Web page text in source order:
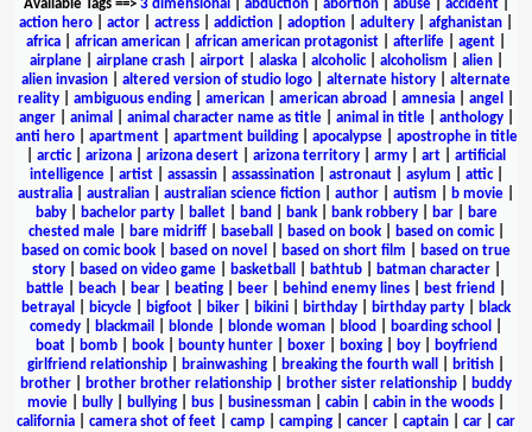
Available Tags==> 3 dimensional abduction| abortion| abuse| accident|
action hero
actor actress addiction adoption adultery afghanistan
africa
african american african american protagonist afterlife agent
airplane| airplane crash| airport| alaska| alcoholic| alcoholism alien|
alien invasion
altered version of studio logo alternate history
alternate
reality
ambiguous ending american american abroad amnesia angel
anger| animal animal character name as title| animal in title| anthology|
anti hero| apartment| apartment building| apocalypse| apostrophe in title
arctic| arizona arizona desert arizona territory army art
artificial
intelligence| artist| assassin| assassination| astronaut| asylum attic|
australia
australian australian science fiction author autism b movie
baby| bachelor party| ballet| band bank| bank robbery| bar|
bare
chested male| bare midriff| baseball based on book| based on comic|
based on comic book
based on novel based on short film
based on true
story| based on video game| basketball bathtub| batman character|
battle
beach bear beating beer behind enemy lines best friend
betrayal
bicycle bigfoot biker bikini birthday birthday party
black
comedy
blackmail blonde blonde woman blood boarding school
boat| bomb| book| bounty hunter| boxer| boxing| boy|
boyfriend
girlfriend relationship
brainwashing breaking the fourth wall british
brother
brother brother relationship brother sister relationship
buddy
movie
bully bullying bus businessman cabin cabin in the woods
california
camera shot of feet camp camping cancer captain car
car